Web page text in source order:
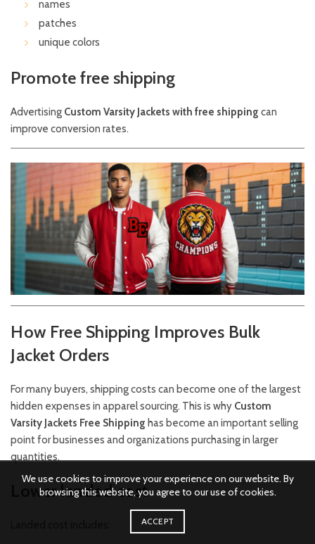
names
patches
unique colors
Promote free shipping
Advertising Custom Varsity Jackets with free shipping can
improve conversion rates.
How Free Shipping Improves Bulk
Jacket Orders
For many buyers, shipping costs can become one of the largest
hidden expenses in apparel sourcing. This is why Custom
Varsity Jackets Free Shipping has become an important selling
point for businesses and organizations purchasing in larger
quantities.
Lower landed cost
We use cookies to improve your experience on our website. By
browsing this website, you agree to our use of cookies.
ACCEPT